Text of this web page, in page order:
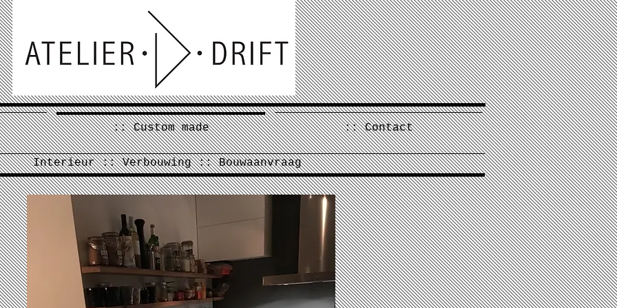
:: Custom made :: Contact
Interieur :: Verbouwing :: Bouwaanvraag